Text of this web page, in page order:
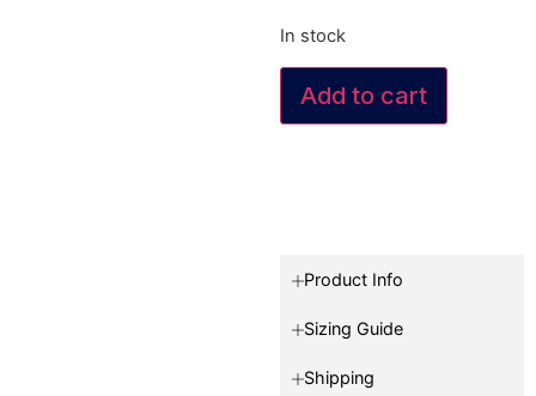
In stock
Add to cart
Product Info
Sizing Guide
Shipping